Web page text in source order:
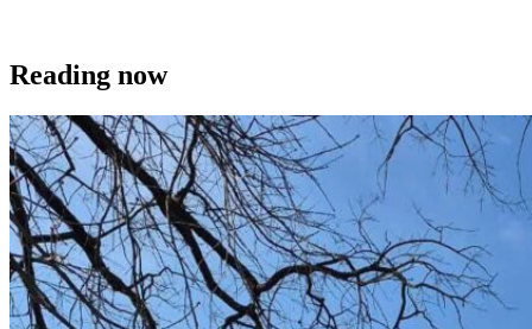
Reading now